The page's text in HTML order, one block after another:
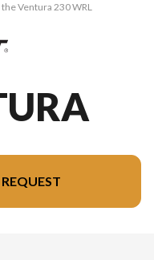
Ventura 230 WRL